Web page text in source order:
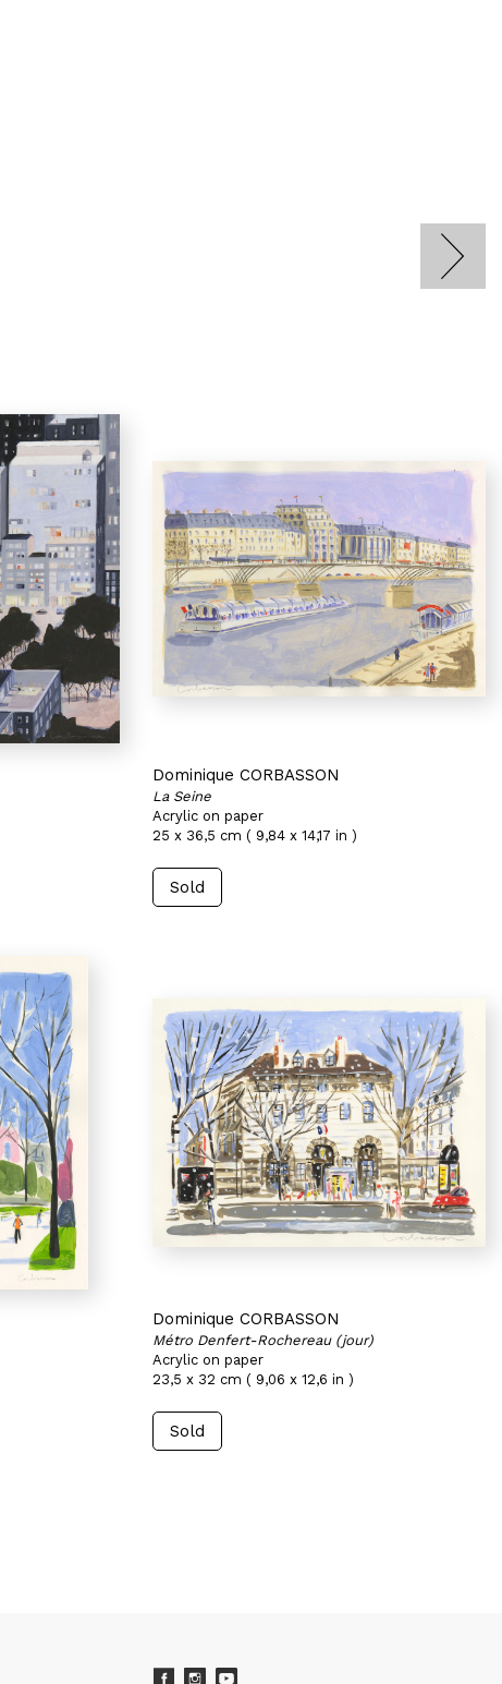
Dominique CORBASSON
La Seine
Acrylic on paper
25 x 36,5 cm ( 9,84 x 14,17 in )
Sold
Dominique CORBASSON
Métro Denfert-Rochereau (jour)
Acrylic on paper
23,5 x 32 cm ( 9,06 x 12,6 in )
Sold